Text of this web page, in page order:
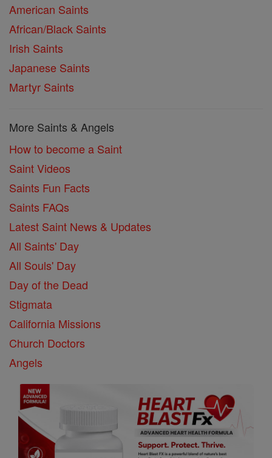
American Saints
African/Black Saints
Irish Saints
Japanese Saints
Martyr Saints
More Saints & Angels
How to become a Saint
Saint Videos
Saints Fun Facts
Saints FAQs
Latest Saint News & Updates
All Saints' Day
All Souls' Day
Day of the Dead
Stigmata
California Missions
Church Doctors
Angels